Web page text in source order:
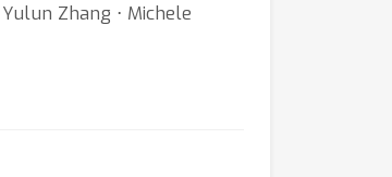
Zhang ⋅ Michele